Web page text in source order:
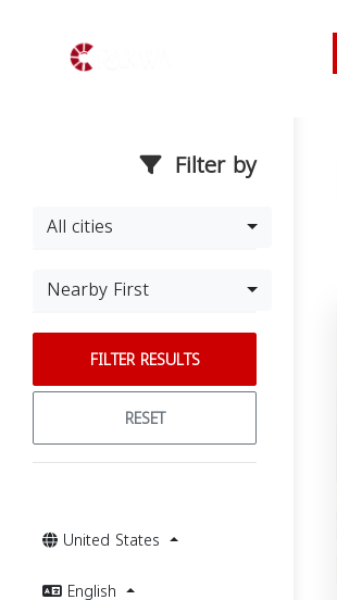
Filter by
All cities
Nearby First
FILTER RESULTS
RESET
United States
English